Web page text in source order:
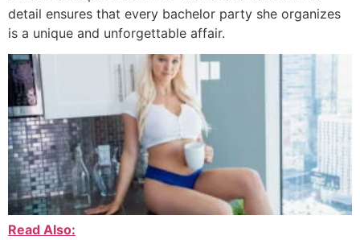
detail ensures that every bachelor party she organizes
is a unique and unforgettable affair.
Read Also: